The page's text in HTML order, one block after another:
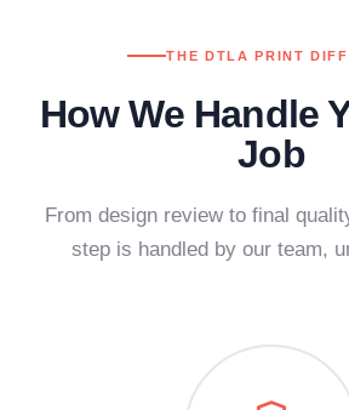
THE DTLA PRINT
How We Handle
Job
From design review to final
step is handled by our team,